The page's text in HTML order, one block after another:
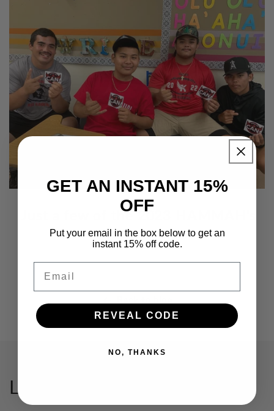
Just a few of the 2023 HAMMAH's
Back to blog
Leave a comment
GET AN INSTANT 15%
OFF
Put your email in the box below to get an
instant 15% off code.
REVEAL CODE
NO, THANKS